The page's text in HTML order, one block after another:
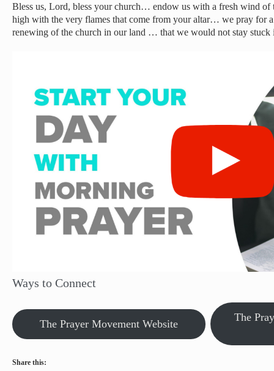
Bless us, Lord, bless your church… endow us with a fresh wind of
high with the very flames that come from your altar… we pray for a
renewing of the church in our land … that we would not stay stuck
Ways to Connect
The Prayer Movement Website
The
Share this: